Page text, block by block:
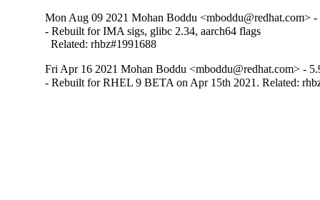
Mon Aug 09 2021 Mohan Boddu <mboddu@redhat.com> -
- Rebuilt for IMA sigs, glibc 2.34, aarch64 flags
  Related: rhbz#1991688
Fri Apr 16 2021 Mohan Boddu <mboddu@redhat.com> -
- Rebuilt for RHEL 9 BETA on Apr 15th 2021. Related: